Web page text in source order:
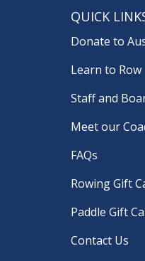
QUICK
Donate to
Learn to Row
Staff and
Meet our
FAQs
Rowing Gift
Paddle Gift
Contact Us